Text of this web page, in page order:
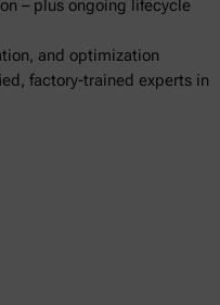
– plus ongoing lifecycle
and optimization
factory-trained experts in